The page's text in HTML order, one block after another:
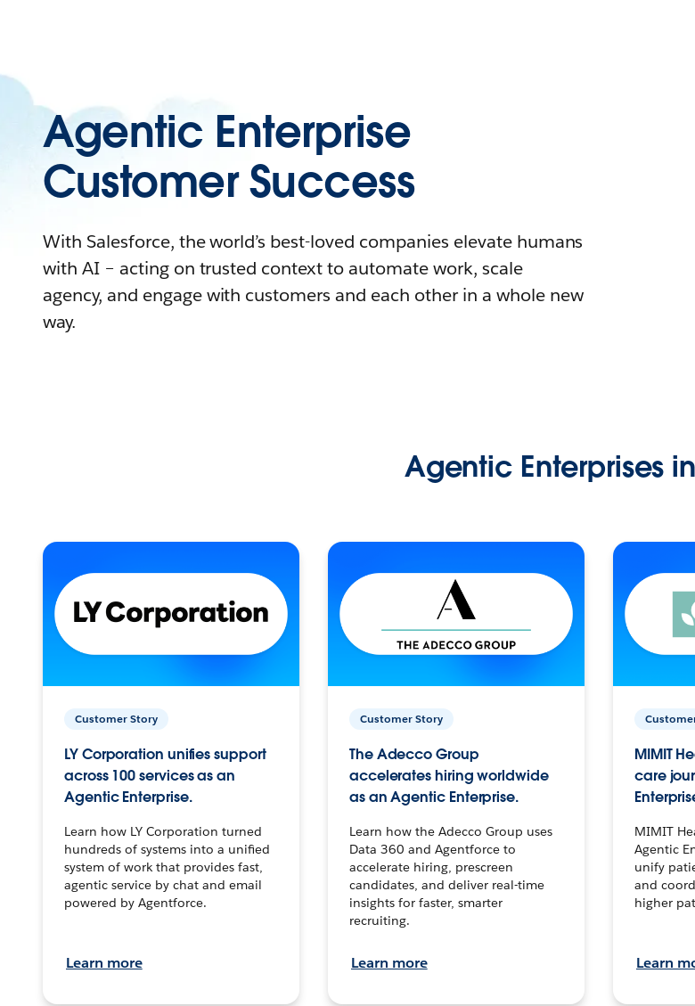
Agentic Enterprise
Customer Success
With Salesforce, the world’s best-loved companies elevate humans
with AI – acting on trusted context to automate work, scale
agency, and engage with customers and each other in a whole new
way.
Agentic Enterprises
Customer Story
LY Corporation unifies support
across 100 services as an
Agentic Enterprise.
Learn how LY Corporation turned
hundreds of systems into a unified
system of work that provides fast,
agentic service by chat and email
powered by Agentforce.
Learn more
Customer Story
The Adecco Group
accelerates hiring worldwide
as an Agentic Enterprise.
Learn how the Adecco Group uses
Data 360 and Agentforce to
accelerate hiring, prescreen
candidates, and deliver real-time
insights for faster, smarter
recruiting.
Learn more
MIMIT
care
MIMIT
Agentic
unify
and
higher
Learn